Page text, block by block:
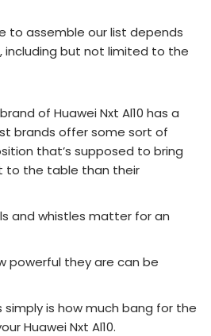
to assemble our list depends
including but not limited to the
of Huawei Nxt Al10 has a
brands offer some sort of
that’s supposed to bring
to the table than their
and whistles matter for an
powerful they are can be
simply is how much bang for the
Huawei Nxt Al10.